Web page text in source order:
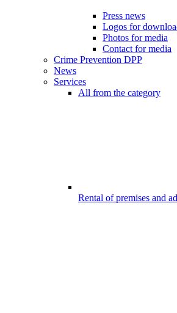
Press news
Logos for
Photos for media
Contact for media
Crime Prevention DPP
News
Services
All from the category
Rental of premises and